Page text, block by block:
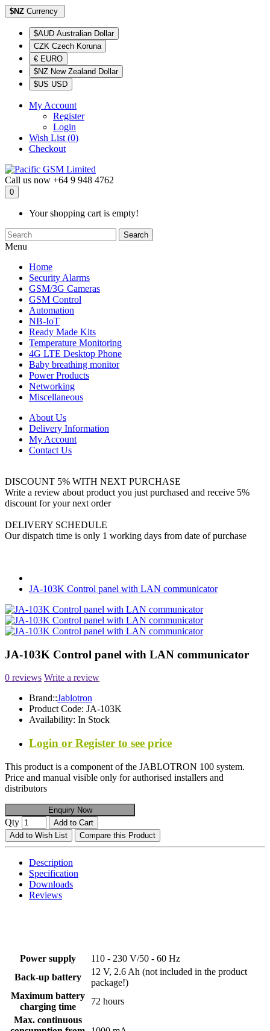
$NZ Currency
$AUD Australian Dollar
CZK Czech Koruna
€ EURO
$NZ New Zealand Dollar
$US USD
My Account
Register
Login
Wish List (0)
Checkout
Call us now +64 9 948 4762
0
Your shopping cart is empty!
Search
Menu
Home
Security Alarms
GSM/3G Cameras
GSM Control
Automation
NB-IoT
Ready Made Kits
Temperature Monitoring
4G LTE Desktop Phone
Baby breathing monitor
Power Products
Networking
Miscellaneous
About Us
Delivery Information
My Account
Contact Us
DISCOUNT 5% WITH NEXT PURCHASE
Write a review about product you just purchased and receive 5%
discount for your next order
DELIVERY SCHEDULE
Our dispatch time is only 1 working days from date of purchase
JA-103K Control panel with LAN communicator
JA-103K Control panel with LAN communicator
0 reviews Write a review
Brand::Jablotron
Product Code: JA-103K
Availability: In Stock
Login or Register to see price
This product is a component of the JABLOTRON 100 system.
Price and manual visible only for authorised installers and
distributors
Enquiry Now
Qty
Add to Cart
Add to Wish List
Compare this Product
Description
Specification
Downloads
Reviews
Power supply
110 - 230 V/50 - 60 Hz
Back-up battery
12 V, 2.6 Ah (not included in the product
package!)
Maximum battery
charging time
72 hours
Max. continuous